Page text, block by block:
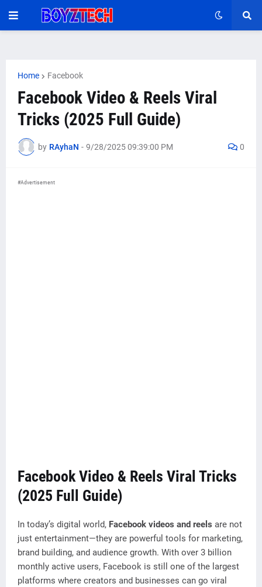
Home Facebook
Facebook Video & Reels Viral
Tricks (2025 Full Guide)
by RAyhaN - 9/28/2025 09:39:00 PM 0
#Advertisement
Facebook Video & Reels Viral Tricks
(2025 Full Guide)
In today’s digital world, Facebook videos and reels are not
just entertainment—they are powerful tools for marketing,
brand building, and audience growth. With over 3 billion
monthly active users, Facebook is still one of the largest
platforms where creators and businesses can go viral